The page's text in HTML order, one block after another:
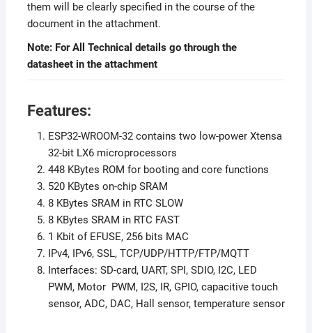
them will be clearly specified in the course of the
document in the attachment.
Note: For All Technical details go through the
datasheet in the attachment
Features:
ESP32-WROOM-32 contains two low-power Xtensa
32-bit LX6 microprocessors
448 KBytes ROM for booting and core functions
520 KBytes on-chip SRAM
8 KBytes SRAM in RTC SLOW
8 KBytes SRAM in RTC FAST
1 Kbit of EFUSE, 256 bits MAC
IPv4, IPv6, SSL, TCP/UDP/HTTP/FTP/MQTT
Interfaces: SD-card, UART, SPI, SDIO, I2C, LED
PWM, Motor PWM, I2S, IR, GPIO, capacitive touch
sensor, ADC, DAC, Hall sensor, temperature sensor